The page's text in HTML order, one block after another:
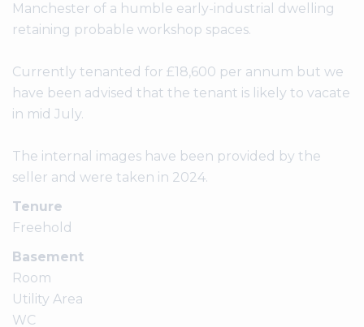
Manchester of a humble early-industrial dwelling
retaining probable workshop spaces.
Currently tenanted for £18,600 per annum but we
have been advised that the tenant is likely to vacate
in mid July.
The internal images have been provided by the
Tenure
Freehold
Basement
Room
Utility Area
WC